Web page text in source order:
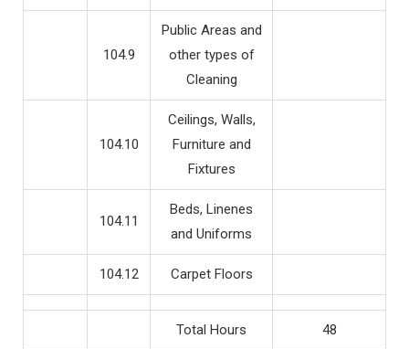
104.9
Public Areas and
other types of
Cleaning
104.10
Ceilings, Walls,
Furniture and
Fixtures
104.11
Beds, Linenes
and Uniforms
104.12 Carpet Floors
Total Hours 48